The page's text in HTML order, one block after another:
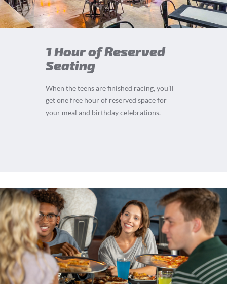
1 Hour of Reserved
Seating
When the teens are finished racing, you’ll
get one free hour of reserved space for
your meal and birthday celebrations.